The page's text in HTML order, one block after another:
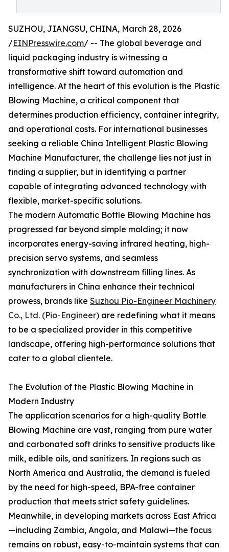
SUZHOU, JIANGSU, CHINA, March 28, 2026
/EINPresswire.com/ -- The global beverage and
liquid packaging industry is witnessing a
transformative shift toward automation and
intelligence. At the heart of this evolution is the Plastic
Blowing Machine, a critical component that
determines production efficiency, container integrity,
and operational costs. For international businesses
seeking a reliable China Intelligent Plastic Blowing
Machine Manufacturer, the challenge lies not just in
finding a supplier, but in identifying a partner
capable of integrating advanced technology with
flexible, market-specific solutions.
The modern Automatic Bottle Blowing Machine has
progressed far beyond simple molding; it now
incorporates energy-saving infrared heating, high-
precision servo systems, and seamless
synchronization with downstream filling lines. As
manufacturers in China enhance their technical
prowess, brands like Suzhou Pio-Engineer Machinery
Co., Ltd. (Pio-Engineer) are redefining what it means
to be a specialized provider in this competitive
landscape, offering high-performance solutions that
cater to a global clientele.
The Evolution of the Plastic Blowing Machine in
Modern Industry
The application scenarios for a high-quality Bottle
Blowing Machine are vast, ranging from pure water
and carbonated soft drinks to sensitive products like
milk, edible oils, and sanitizers. In regions such as
North America and Australia, the demand is fueled
by the need for high-speed, BPA-free container
production that meets strict safety guidelines.
Meanwhile, in developing markets across East Africa
—including Zambia, Angola, and Malawi—the focus
remains on robust, easy-to-maintain systems that can